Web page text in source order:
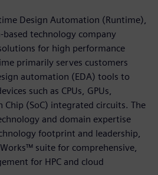
Design Automation (Runtime),
based technology company
for high performance
primarily serves customers
automation (EDA) tools to
such as CPUs, GPUs,
Chip (SoC) integrated circuits. The
and domain expertise
footprint and leadership,
suite for comprehensive,
for HPC and cloud